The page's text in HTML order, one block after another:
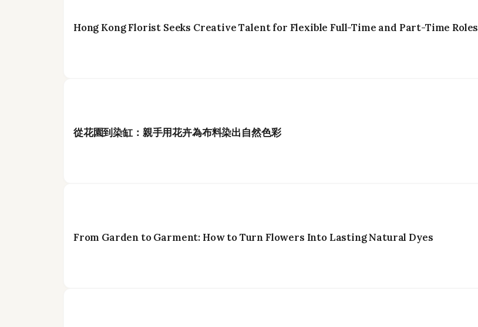
Hong Kong Florist Seeks Creative Talent for Flexible Full-Time and Part-Time Roles
從花園到染缸：親手用花卉為布料染出自然色彩
From Garden to Garment: How to Turn Flowers Into Lasting Natural Dyes